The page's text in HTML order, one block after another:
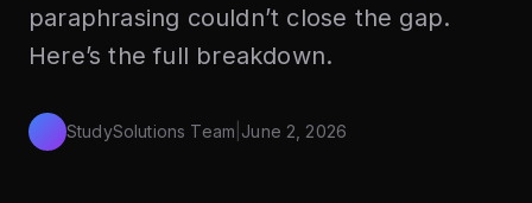
paraphrasing couldn’t close the gap.
Here’s the full breakdown.
StudySolutions Team June 2, 2026